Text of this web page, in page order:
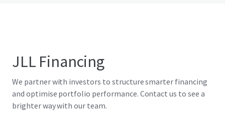
JLL Financing
We partner with investors to structure smarter financing
and optimise portfolio performance. Contact us to see a
brighter way with our team.